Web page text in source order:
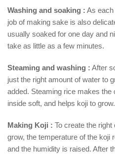
Washing and soaking : As each
job of making sake is also
usually soaked for one day and
take as little as a few minutes.
Steaming and washing : After
just the right amount of water to
added. Steaming rice makes the
inside soft, and helps koji to grow.
Making Koji : To create the
grow, the temperature of the koji
and the humidity is raised. After